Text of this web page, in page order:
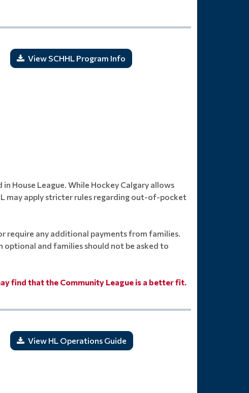
View SCHHL Program Info
House League. While Hockey Calgary allows
may apply stricter rules regarding out-of-pocket
require any additional payments from families.
and families should not be asked to
find that the Community League is a better fit.
View HL Operations Guide